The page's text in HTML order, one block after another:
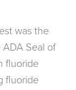
was the
Seal of
fluoride
fluoride